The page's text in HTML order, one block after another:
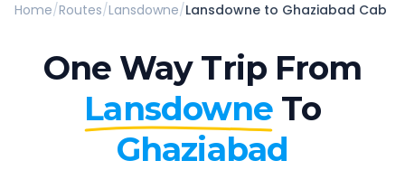
Home/Routes/Lansdowne/Lansdowne to Ghaziabad Cab
One Way Trip From
Lansdowne To
Ghaziabad